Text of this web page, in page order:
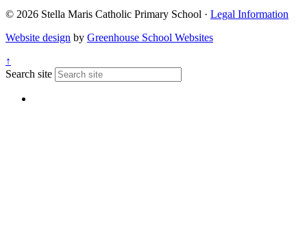
© 2026 Stella Maris Catholic Primary School · Legal Information
Website design by Greenhouse School Websites
↑
Search site